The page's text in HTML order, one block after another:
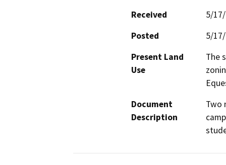
Received
5/
Posted
5/
Present Land
Use
The
Document
Description
Two